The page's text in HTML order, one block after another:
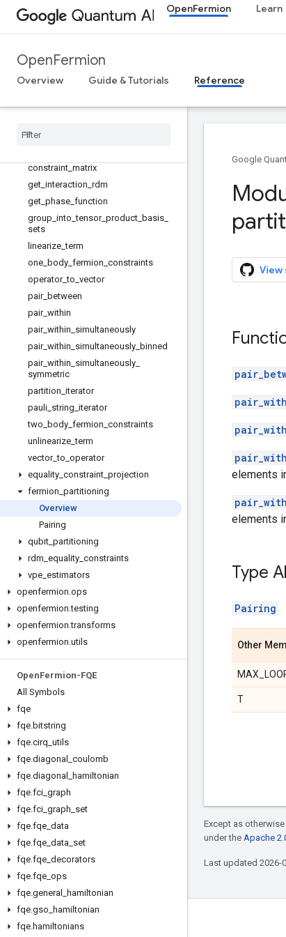
OpenFermion Learn
OpenFermion
Overview Guide & Tutorials Reference
openfermion.contrib
openfermion.linalg
openfermion.measurements
apply
constraint matrix
get interaction rdm
get phase function
group into _tensor_ product basis
sets
linearize _term
one body fermion constraints
operator_to vector
pair_ between
pair_ within
pair_ within simultaneously
pair_ within simultaneously binned
pair_ within simultaneously
symmetric
partition iterator
pauli string iterator
two body fermion constraints
unlinearize _term
vector_to operator
equality constraint projection
fermion partitioning
Overview
Pairing
qubit partitioning
rdm equality constraints
vpe estimators
openfermion.ops
openfermion.testing
openfermion.transforms
openfermion.utils
OpenFermion-FQE
All Symbols
fqe
fqe.bitstring
fqe.cirq utils
fqe.diagonal
coulomb
fqe.diagonal
hamiltonian
fqe.fci graph
fqe.fci graph set
fqe.fqe data
fqe.fqe data set
fqe.fqe decorators
fqe.fqe ops
fqe.general
hamiltonian
fqe.gso hamiltonian
fqe.hamiltonians
Google
View
elements
elements
Type
Pairing
Other
T
Except as
under the Apache
Last updated 2026-
Connect with us